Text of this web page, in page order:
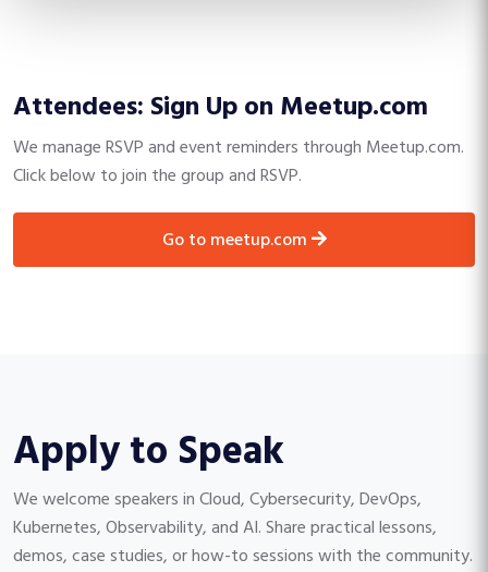
Attendees: Sign Up on Meetup.com
We manage RSVP and event reminders through Meetup.com.
Click below to join the group and RSVP.
go to meetup.com
Apply to Speak
We welcome speakers in Cloud, Cybersecurity, DevOps,
Kubernetes, Observability, and AI. Share practical lessons,
demos, case studies, or how-to sessions with the community.